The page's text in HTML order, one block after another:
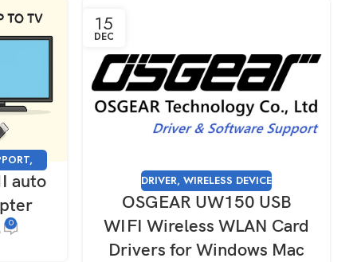
,
auto
0
15
DEC
DRIVER, WIRELESS DEVICE
OSGEAR UW150 USB
WIFI Wireless WLAN Card
Drivers for Windows Mac